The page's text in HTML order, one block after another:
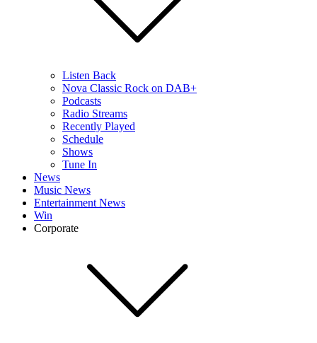
Listen Back
Nova Classic Rock on DAB+
Podcasts
Radio Streams
Recently Played
Schedule
Shows
Tune In
News
Music News
Entertainment News
Win
Corporate